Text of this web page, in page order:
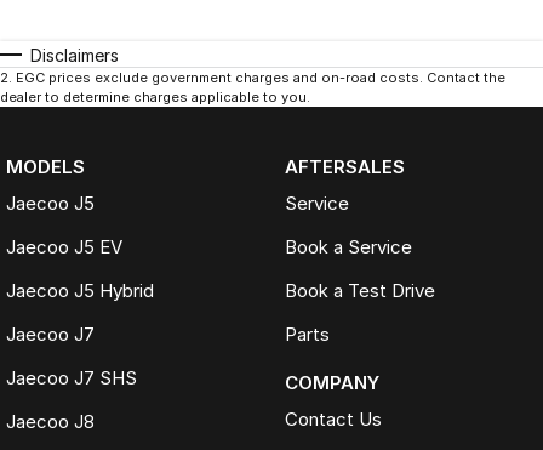
Disclaimers
2. EGC prices exclude government charges and on-road costs. Contact the
dealer to determine charges applicable to you.
MODELS
Jaecoo J5
Jaecoo J5 EV
Jaecoo J5 Hybrid
Jaecoo J7
Jaecoo J7 SHS
Jaecoo J8
AFTERSALES
Service
Book a Service
Book a Test Drive
Parts
COMPANY
Contact Us